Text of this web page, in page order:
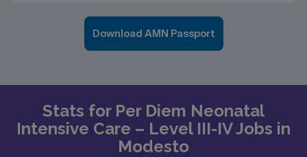
Download AMN Passport
Stats for Per Diem Neonatal
Intensive Care – Level III-IV Jobs in
Modesto